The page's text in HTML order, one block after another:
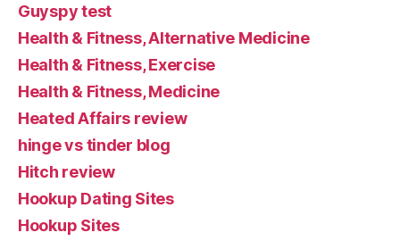
Guyspy test
Health & Fitness, Alternative Medicine
Health & Fitness, Exercise
Health & Fitness, Medicine
Heated Affairs review
hinge vs tinder blog
Hitch review
Hookup Dating Sites
Hookup Sites